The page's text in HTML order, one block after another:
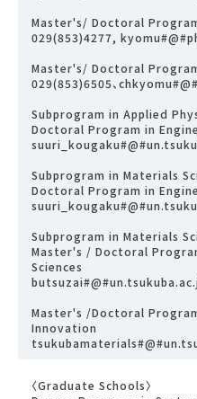
Master's/ Doctoral
029(853)4277,
Master's/ Doctoral
029(853)6505、
Subprogram in Applied
Doctoral Program in
Subprogram in Materials
Doctoral Program in
Subprogram in Materials
Master's / Doctoral
Sciences
Master's /Doctoral
Innovation
〈Graduate Schools〉